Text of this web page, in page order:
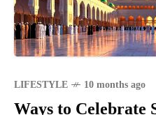
LIFESTYLE 10 months ago
Ways to Celebrate